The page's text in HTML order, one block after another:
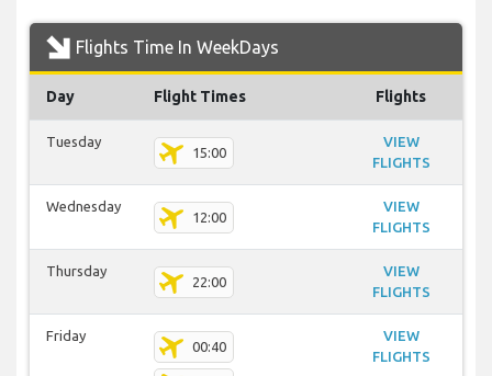
Flights Time In WeekDays
Day Flight Times Flights
Tuesday
15:00
VIEW
FLIGHTS
Wednesday
12:00
VIEW
FLIGHTS
Thursday
22:00
VIEW
FLIGHTS
Friday
00:40
VIEW
FLIGHTS